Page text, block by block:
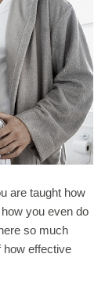
are taught how
you even do
so much
how effective